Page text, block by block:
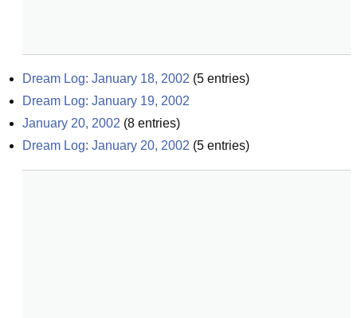
Dream Log: January 18, 2002 (5 entries)
Dream Log: January 19, 2002
January 20, 2002 (8 entries)
Dream Log: January 20, 2002 (5 entries)